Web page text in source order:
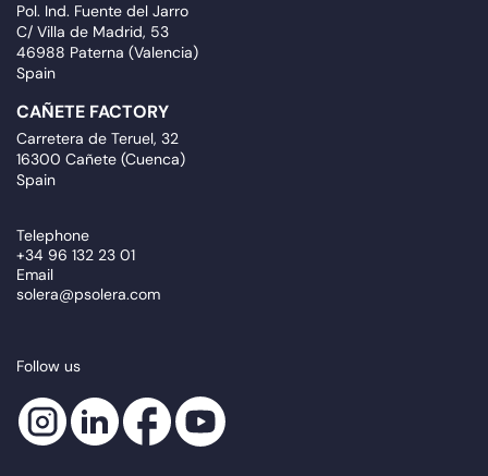
Pol. Ind. Fuente del Jarro
C/ Villa de Madrid, 53
46988 Paterna (Valencia)
Spain
CAÑETE FACTORY
Carretera de Teruel, 32
16300 Cañete (Cuenca)
Spain
Telephone
+34 96 132 23 01
Email
solera@psolera.com
Follow us